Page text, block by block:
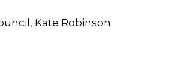
Kate Robinson